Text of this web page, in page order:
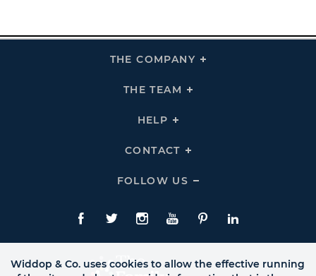
THE COMPANY
Click
THE TEAM
Click
HELP
Click
Links
CONTACT
Click
Links
FOLLOW US
Click
Us
Links
Facebook
TwitteInstagram
YouTubePinterestLinkedIn
Widdop & Co. uses cookies to allow the effective running